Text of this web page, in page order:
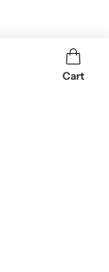
Cart